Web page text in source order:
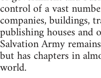
control of a vast
companies, buildings,
publishing houses and
Salvation Army
but has chapters in
world.